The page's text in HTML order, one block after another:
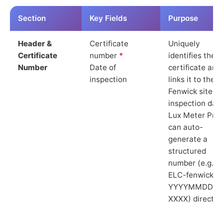
Section Key Fields Purpose
Header &
Certificate
Number
Certificate
number *
Date of
inspection
Uniquely
identifies the
certificate and
links it to the
Fenwick site
inspection
Lux Meter Pro
can auto-
generate a
structured
number (e.g.
ELC-fenwick-
YYYYMMDD-
XXXX) directly